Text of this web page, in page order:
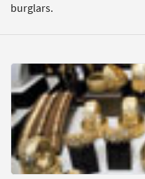
burglars.